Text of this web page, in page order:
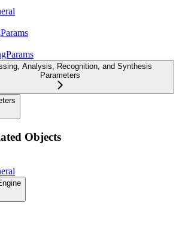
Analysis, Recognition, and Synthesis
Parameters
Objects